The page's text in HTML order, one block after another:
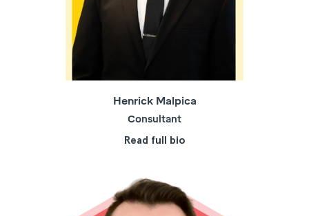
Henrick Malpica
Consultant
Read full bio